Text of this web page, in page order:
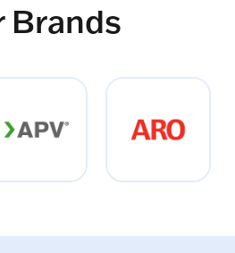
Brands